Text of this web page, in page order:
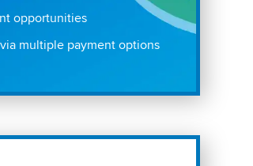
opportunities
multiple payment options